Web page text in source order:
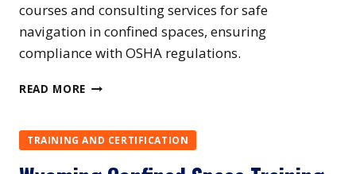
courses and consulting services for safe
navigation in confined spaces, ensuring
compliance with OSHA regulations.
READ MORE MAINE
TRAINING
TRAINING AND CERTIFICATION